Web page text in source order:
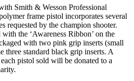
Smith & Wesson Professional
frame pistol incorporates several
requested by the champion shooter.
the ‘Awareness Ribbon’ on the
with two pink grip inserts (small
three standard black grip inserts. A
pistol sold will be donated to a